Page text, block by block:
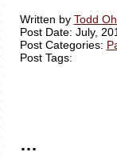
Written by Todd
Post Date: July,
Post Categories:
Post Tags:
…